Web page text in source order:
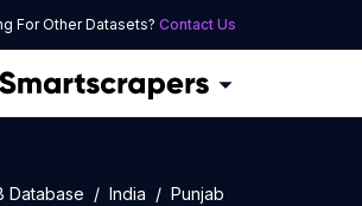
For Other Datasets? Contact Us
Database India
Punjab